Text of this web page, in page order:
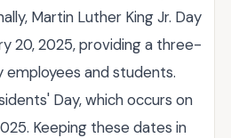
Martin Luther King Jr. Day
20, 2025, providing a three-
and students.
Day, which occurs on
Keeping these dates in